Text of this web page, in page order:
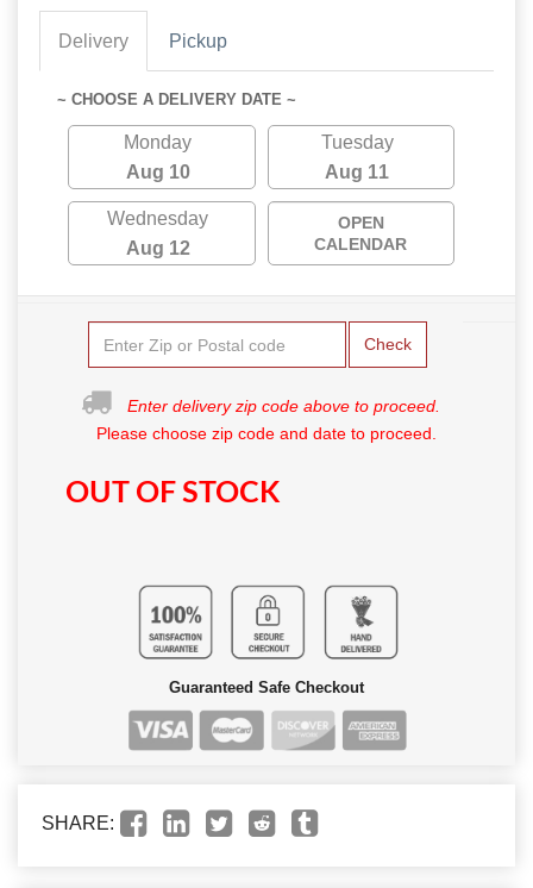
Delivery Pickup
~ CHOOSE A DELIVERY DATE ~
Monday
Aug 10
Tuesday
Aug 11
Wednesday
Aug 12
OPEN
CALENDAR
Check
Enter delivery zip code above to proceed.
Please choose zip code and date to proceed.
OUT OF STOCK
Guaranteed Safe Checkout
SHARE: